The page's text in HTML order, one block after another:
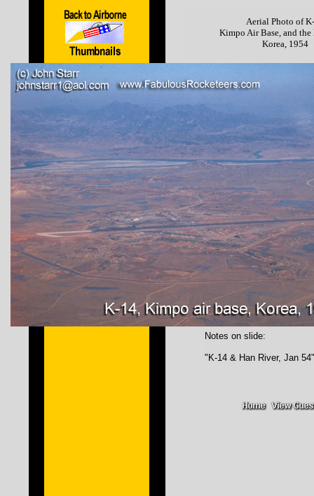
Aerial Photo of
Kimpo Air Base, and the
Korea, 1954
Notes on slide:
"K-14 & Han River, Jan 54"